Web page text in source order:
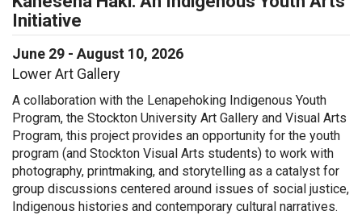
Initiative
June 29 - August 10, 2026
Lower Art Gallery
A collaboration with the Lenapehoking Indigenous Youth
Program, the Stockton University Art Gallery and Visual Arts
Program, this project provides an opportunity for the youth
program (and Stockton Visual Arts students) to work with
photography, printmaking, and storytelling as a catalyst for
group discussions centered around issues of social justice,
Indigenous histories and contemporary cultural narratives.